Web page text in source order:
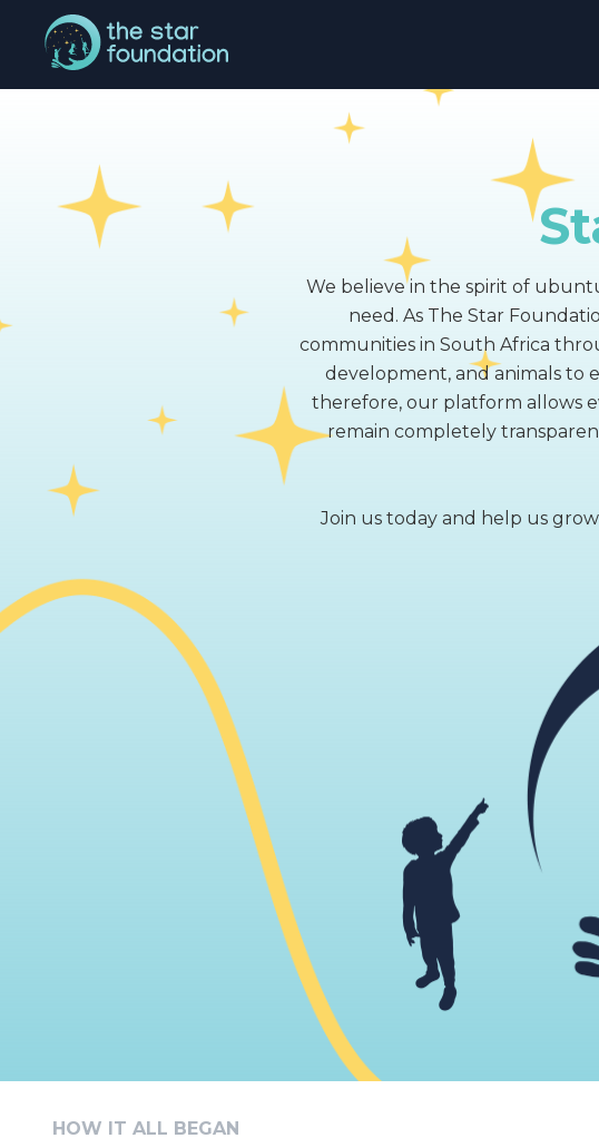
We believe in the spirit of
need. As The Star
communities in South Africa
development, and animals to
therefore, our platform allows
remain completely
Join us today and help us
HOW IT ALL BEGAN